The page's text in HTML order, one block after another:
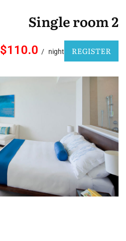
Single room 2
REGISTER
$110.0 night